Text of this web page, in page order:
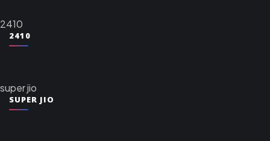
2410
2410
super jio
SUPER JIO